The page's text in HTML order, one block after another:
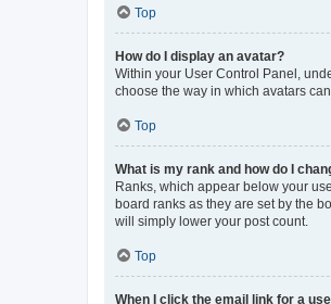
Top
How do I display an avatar?
Within your User Control Panel,
choose the way in which avatars
Top
What is my rank and how do I
Ranks, which appear below your
board ranks as they are set by the
will simply lower your post count.
Top
When I click the email link for a